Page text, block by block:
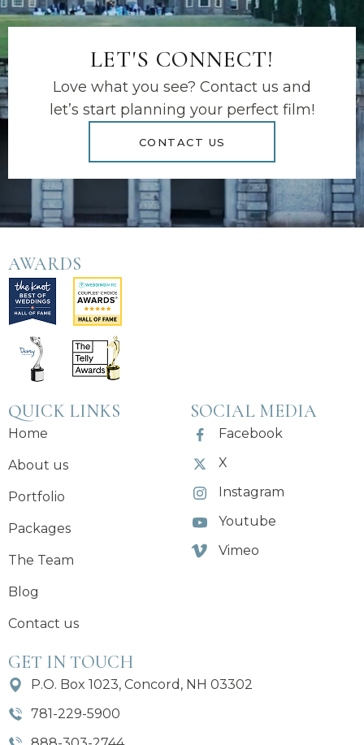
LET'S CONNECT!
Love what you see? Contact us and
let’s start planning your perfect film!
CONTACT US
AWARDS
QUICK LINKS
Home
About us
Portfolio
Packages
The Team
Blog
Contact us
SOCIAL MEDIA
Facebook
X
Instagram
Youtube
Vimeo
GET IN TOUCH
P.O. Box 1023, Concord, NH 03302
781-229-5900